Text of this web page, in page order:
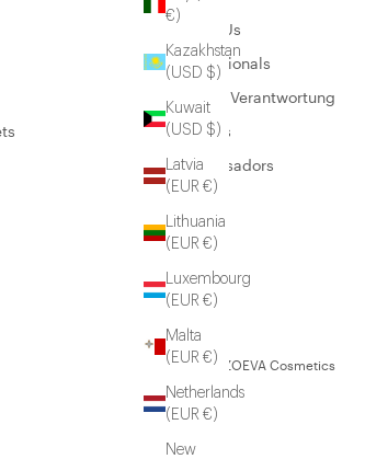
€)
Kazakhstan
(USD $)
Kuwait
(USD $)
Latvia
(EUR €)
Lithuania
(EUR €)
Luxembourg
(EUR €)
Malta
(EUR €)
Netherlands
(EUR €)
New
About Us
Professionals
Unsere Verantwortung
Careers
Ambassadors
© 2026 - ZOEVA Cosmetics